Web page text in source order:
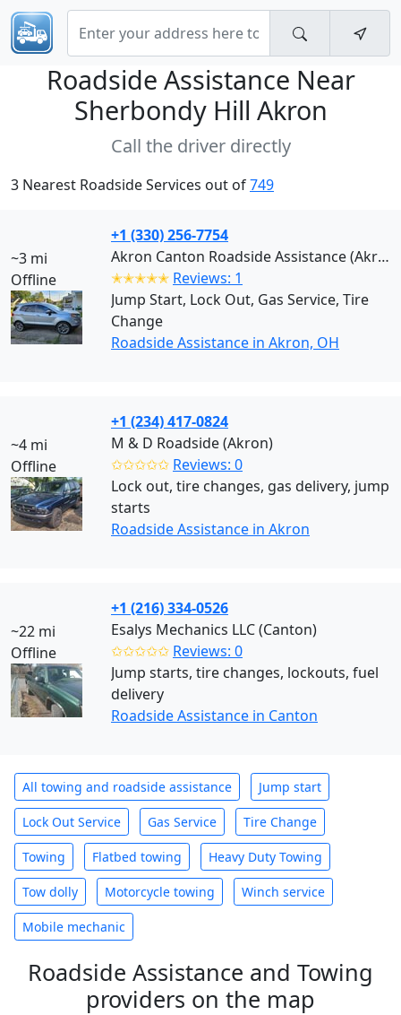
Roadside Assistance Near
Sherbondy Hill Akron
Call the driver directly
3 Nearest Roadside Services out of749
~3 mi
Offline
+1 (330) 256-7754
Akron Canton Roadside Assistance (Akron)
✭✭✭✭✭ Reviews: 1
Jump Start, Lock Out, Gas Service, Tire
Change
Roadside Assistance in Akron, OH
~4 mi
Offline
+1 (234) 417-0824
M & D Roadside (Akron)
✩✩✩✩✩ Reviews: 0
Lock out, tire changes, gas delivery, jump
starts
Roadside Assistance in Akron
~22 mi
Offline
+1 (216) 334-0526
Esalys Mechanics LLC (Canton)
✩✩✩✩✩ Reviews: 0
Jump starts, tire changes, lockouts, fuel
delivery
Roadside Assistance in Canton
All towing and roadside assistance Jump start
Lock Out Service Gas Service Tire Change
Towing Flatbed towing Heavy Duty Towing
Tow dolly Motorcycle towing Winch service
Mobile mechanic
Roadside Assistance and Towing
providers on the map